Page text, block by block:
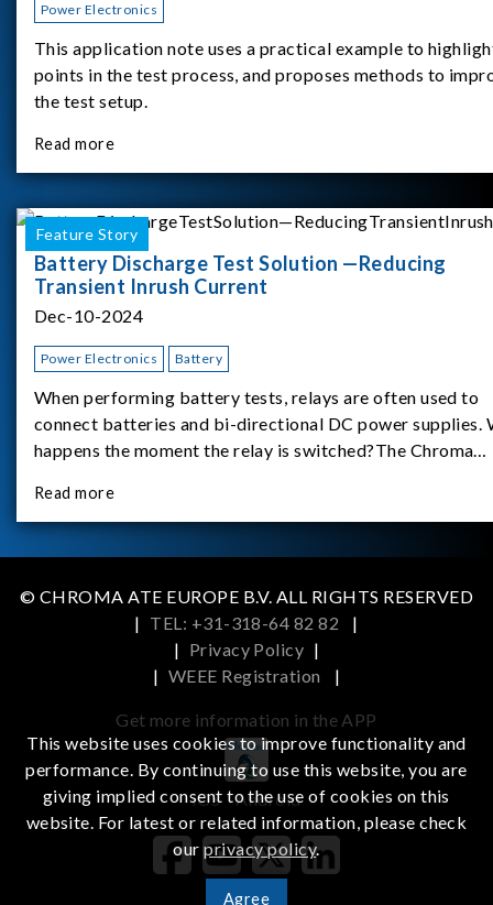
Power Electronics
This application note uses a practical example to
points in the test process, and proposes methods to
the test setup.
Read more
Feature Story
Battery Discharge Test Solution —Reducing
Transient Inrush Current
Dec-10-2024
Power Electronics Battery
When performing battery tests, relays are often used to
connect batteries and bi-directional DC power supplies.
happens the moment the relay is switched?The Chroma
study.provides an applicati
Read more
© CHROMA ATE EUROPE B.V. ALL RIGHTS RESERVED
| TEL: +31-318-64 82 82
|
| Privacy Policy |
| WEEE Registration |
Get more information in the APP
iOS Android
This website uses cookies to improve functionality and
performance. By continuing to use this website, you are
giving implied consent to the use of cookies on this
website. For latest or related information, please check
ourprivacy policy.
Agree